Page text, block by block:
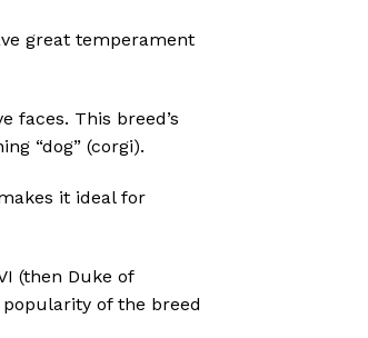
great temperament
faces. This breed’s
“dog” (corgi).
it ideal for
(then Duke of
of the breed